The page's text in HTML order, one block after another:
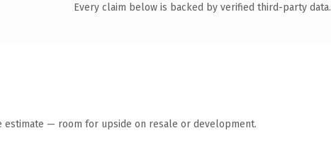
Every claim below is backed by verified third-party data.
— room for upside on resale or development.